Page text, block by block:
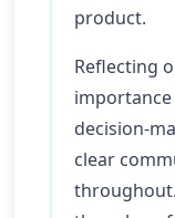
product.
Reflecting
decision-
clear